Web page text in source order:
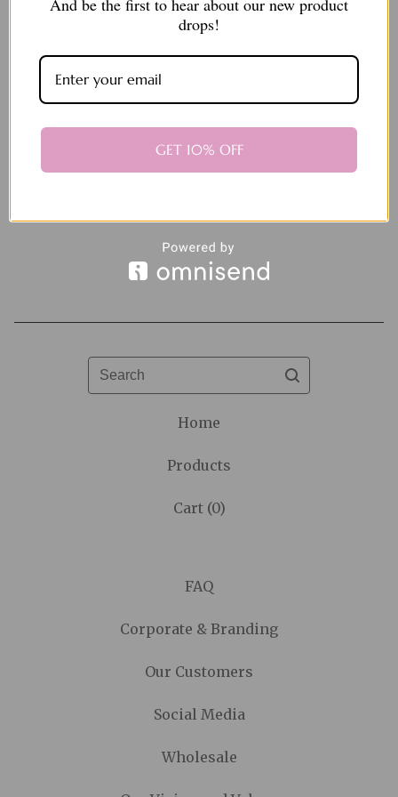
pack
Search
Home
Products
Cart (0)
FAQ
Corporate & Branding
Our Customers
Social Media
Wholesale
And be the first to hear about our new product
drops!
GET 10% OFF